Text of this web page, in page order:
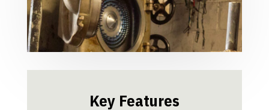
Key Features